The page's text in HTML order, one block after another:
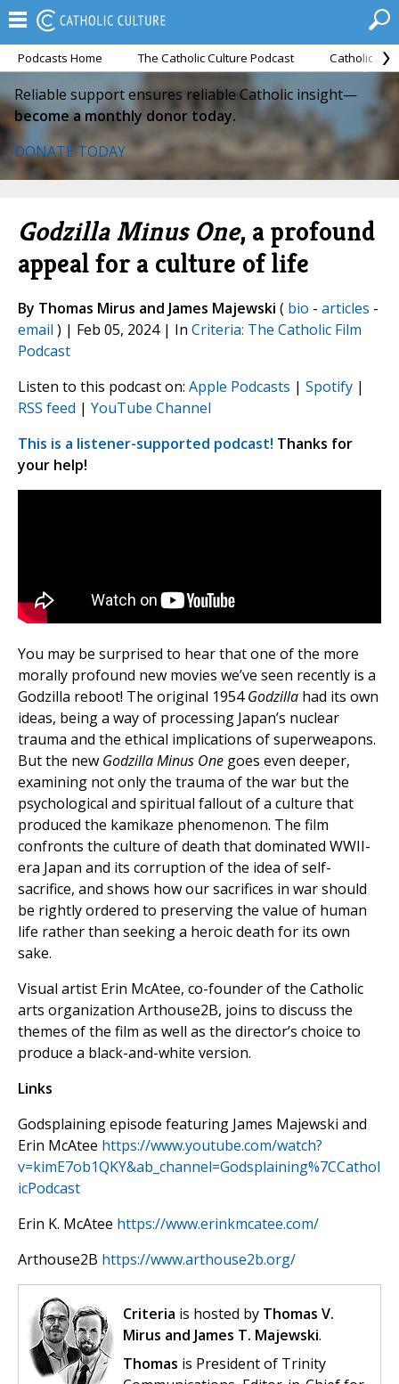
Podcasts Home The Catholic Culture Podcast Catholic
Reliable support ensures reliable Catholic insight—
become a monthly donor today.
DONATE TODAY
Godzilla Minus One, a profound
appeal for a culture of life
By Thomas Mirus and James Majewski ( bio - articles -
email ) | Feb 05, 2024 | In Criteria: The Catholic Film
Podcast
Listen to this podcast on: Apple Podcasts | Spotify |
RSS feed | YouTube Channel
This is a listener-supported podcast! Thanks for
your help!
You may be surprised to hear that one of the more
morally profound new movies we’ve seen recently is a
Godzilla reboot! The original 1954Godzilla had its own
ideas, being a way of processing Japan’s nuclear
trauma and the ethical implications of superweapons.
But the new GodzillaMinus One goes even deeper,
examining not only the trauma of the war but the
psychological and spiritual fallout of a culture that
produced the kamikaze phenomenon. The film
confronts the culture of death that dominated WWII-
era Japan and its corruption of the idea of self-
sacrifice, and shows how our sacrifices in war should
be rightly ordered to preserving the value of human
life rather than seeking a heroic death for its own
sake.
Visual artist Erin McAtee, co-founder of the Catholic
arts organization Arthouse2B, joins to discuss the
themes of the film as well as the director’s choice to
produce a black-and-white version.
Links
Godsplaining episode featuring James Majewski and
Erin McAtee https://www.youtube.com/watch?
v=kimE7ob1QKY&ab_channel=Godsplaining%7CCathol
icPodcast
Erin K. McAtee https://www.erinkmcatee.com/
Arthouse2B https://www.arthouse2b.org/
Criteria is hosted by Thomas V.
Mirus and James T. Majewski.
Thomas is President of Trinity